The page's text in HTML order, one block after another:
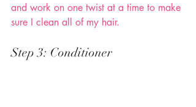
and work on one twist at a time to make
sure I clean all of my hair.
Step 3: Conditioner